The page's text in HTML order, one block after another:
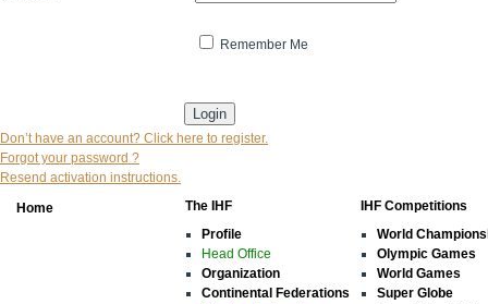
Remember Me
Don’t have an account? Click here to register.
Forgot your password ?
Resend activation instructions.
Home
The IHF
Profile
Head Office
Organization
Continental Federations
IHF Competitions
World
Olympic Games
World Games
Super Globe